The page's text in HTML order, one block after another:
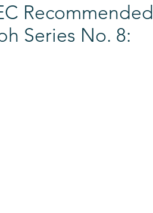
Recommended
Series No. 8: